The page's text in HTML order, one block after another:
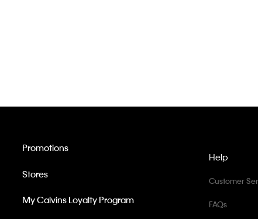
Help
Customer
FAQs
Promotions
Stores
My Calvins Loyalty Program